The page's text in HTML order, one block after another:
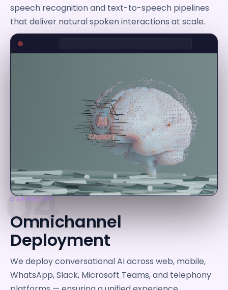
speech recognition and text-to-speech pipelines
that deliver natural spoken interactions at scale.
04
CAPABILITY
Omnichannel
Deployment
We deploy conversational AI across web, mobile,
WhatsApp, Slack, Microsoft Teams, and telephony